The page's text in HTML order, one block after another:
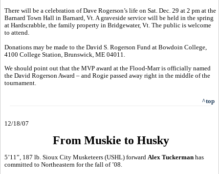
There will be a celebration of Dave Rogerson’s life on Sat. Dec. 29 at 2 pm at the
Barnard Town Hall in Barnard, Vt. A graveside service will be held in the spring
at Hardscrabble, the family property in Bridgewater, Vt. The public is welcome
to attend.
Donations may be made to the David S. Rogerson Fund at Bowdoin College,
4100 College Station, Brunswick, ME 04011.
We should point out that the MVP award at the Flood-Marr is officially named
the David Rogerson Award – and Rogie passed away right in the middle of the
tournament.
^top
12/18/07
From Muskie to Husky
5’11”, 187 lb. Sioux City Musketeers (USHL) forward Alex Tuckerman has
committed to Northeastern for the fall of ’08.